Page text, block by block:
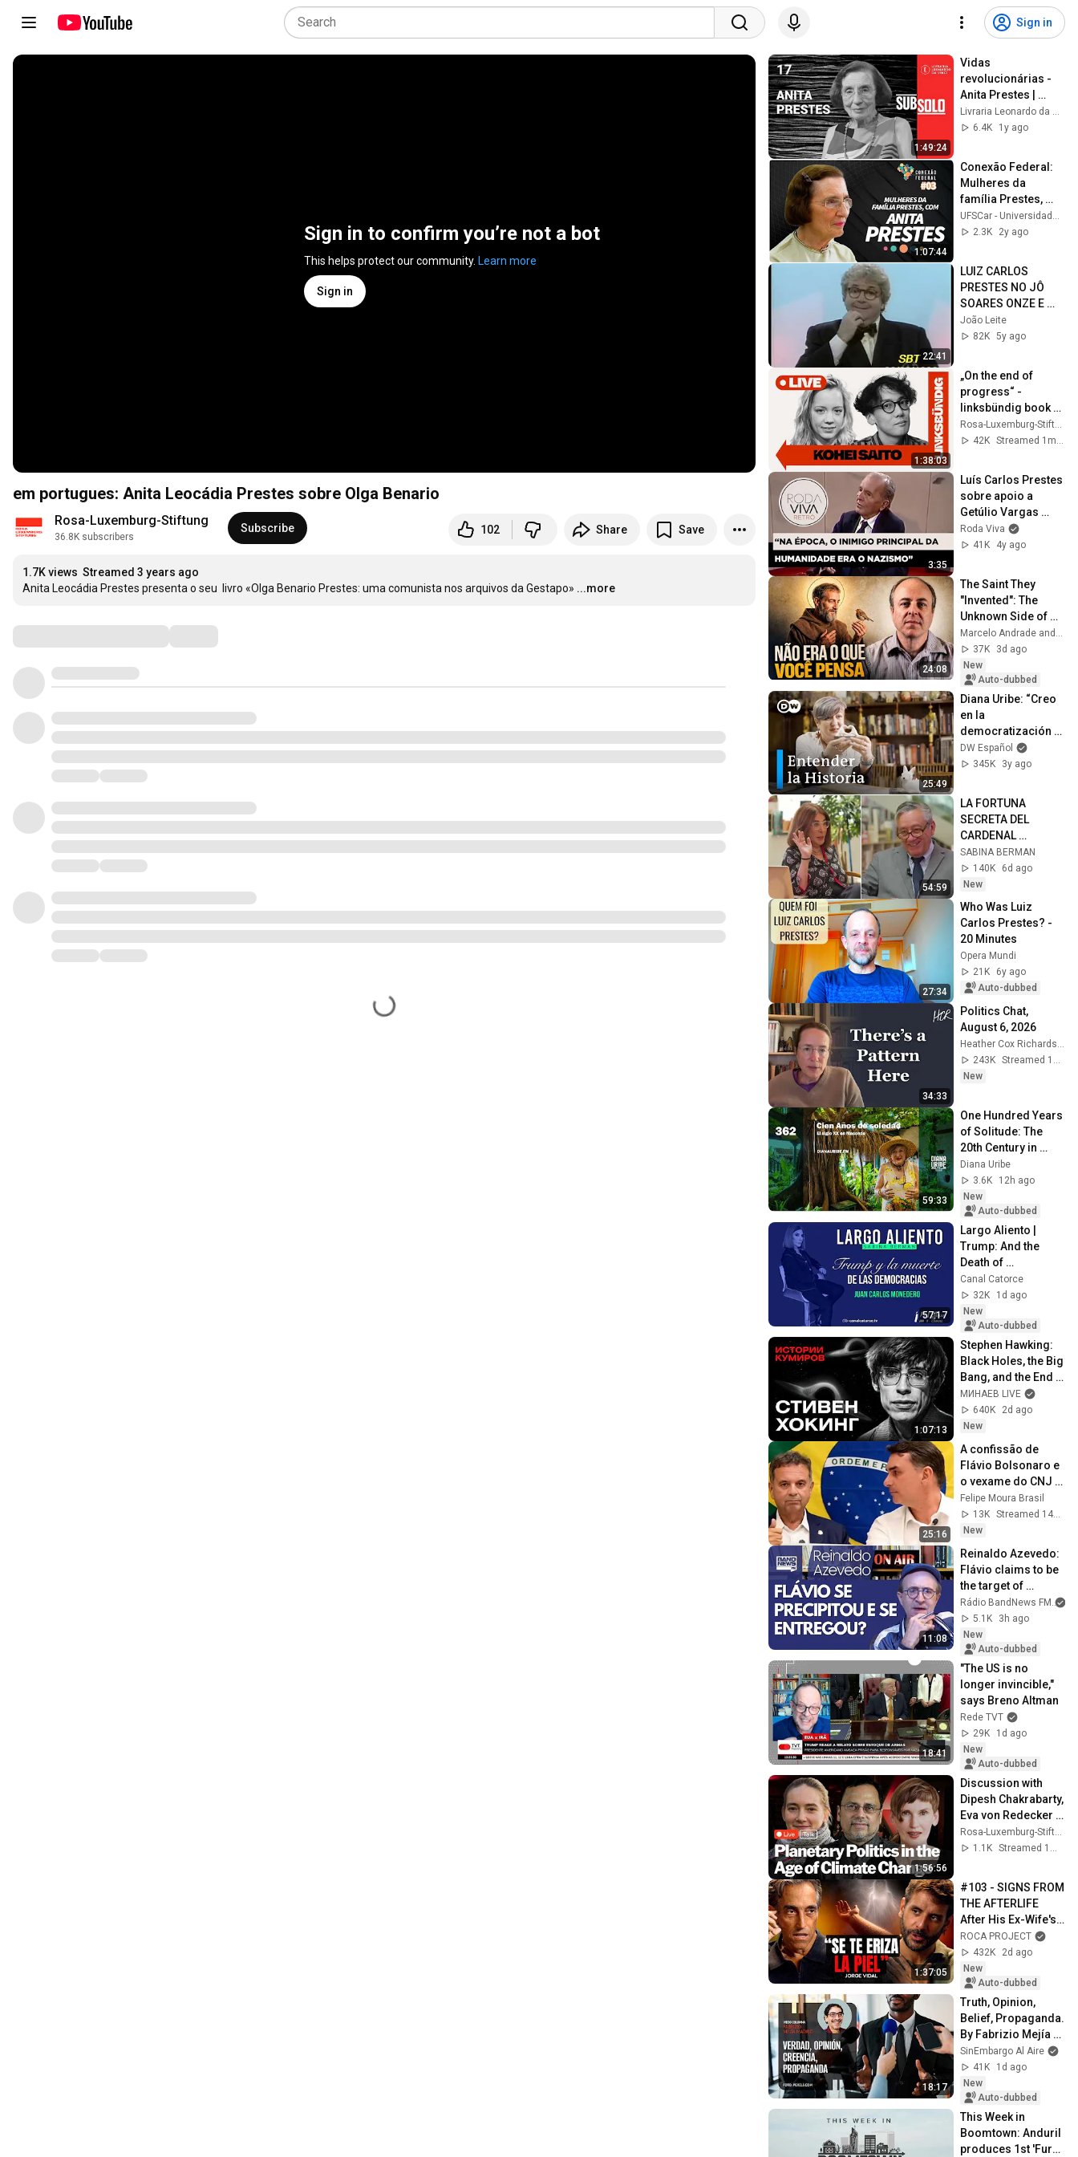
Sign in
Sign in to confirm you’re not a bot
This helps protect our community. Learn more
Sign in
em portugues: Anita Leocádia Prestes sobre Olga Benario
Rosa-Luxemburg-Stiftung
36.8K subscribers
Subscribe 102 Share Save
1.7K views Streamed 3 years ago
Anita Leocádia Prestes presenta o seu  livro «Olga Benario Prestes: uma comunista nos arquivos da Gestapo» ...more
1:49:24
Vidas
revolucionárias -
Anita Prestes |
Subsolo #17
Livraria Leonardo da Vinci
6.4K
1y ago
1:07:44
Conexão Federal:
Mulheres da
família Prestes,
com Anita PrestesUFSCar - Universidade Federal de São Carlos
2.3K
2y ago
22:41
LUIZ CARLOS
PRESTES NO JÔ
SOARES ONZE E
MEIA
João Leite
82K 5y ago
1:38:03
„On the end of
progress“ -
linksbündig book
premiere with
Kohei Saito and
42K
3:35
Luís Carlos Prestes
sobre apoio a
Getúlio Vargas
após deportação
de Olga Benário |
Roda Viva
41K
4y ago
24:08
The Saint They
"Invented": The
Unknown Side of
Saint Francis
Marcelo Andrade and Caravelas
37K
3d ago
New
Auto-dubbed
25:49
Diana Uribe: “Creo
en la
democratización
del conocimiento”
DW Español
345K
3y ago
54:59
LA FORTUNA
SECRETA DEL
CARDENAL
NORBERTO RIVERA.
#LargoAliento con
Bernardo Barranco
SABINA BERMAN
140K
6d ago
New
27:34
Who Was Luiz
Carlos Prestes? -
20 Minutes
Opera Mundi
21K
6y ago
Auto-dubbed
34:33
Politics Chat,
August 6, 2026
Heather Cox Richardson
243K
Streamed 1d ago
New
59:33
One Hundred Years
of Solitude: The
20th Century in
Macondo
Diana Uribe
3.6K
12h ago
New
Auto-dubbed
57:17
Largo Aliento |
Trump: And the
Death of
Democracies. Juan
Carlos Monedero
Canal Catorce
32K
1d ago
New
Auto-dubbed
1:07:13
Stephen Hawking:
Black Holes, the Big
Bang, and the End
of the Universe /
Idol Stories /
MINAEV
МИНАЕВ LIVE
640K
2d ago
New
25:16
A confissão de
Flávio Bolsonaro e
o vexame do CNJ |
FMB #101
Felipe Moura Brasil
13K
Streamed 14h ago
New
11:08
Reinaldo Azevedo:
Flávio claims to be
the target of
psychological
warfare; he won't
give up... Di...
Rádio BandNews FM
5.1K
3h ago
New
Auto-dubbed
18:41
"The US is no
longer invincible,"
says Breno Altman
Rede TVT
29K
1d ago
New
Auto-dubbed
1:56:56
Discussion with
Dipesh Chakrabarty,
Eva von Redecker
and Violetta Bock Rosa-Luxemburg-Stiftung
1.1K
Streamed 1mo ago
1:37:05
#103 - SIGNS FROM
THE AFTERLIFE
After His Ex-Wife's
Death | Jorge Vidal
| Roca Project
ROCA PROJECT
432K
2d ago
New
Auto-dubbed
18:17
Truth, Opinion,
Belief, Propaganda.
By Fabrizio Mejía
Madrid
SinEmbargo Al Aire
41K
1d ago
New
Auto-dubbed
This Week in
Boomtown: Anduril
produces 1st 'Fury';